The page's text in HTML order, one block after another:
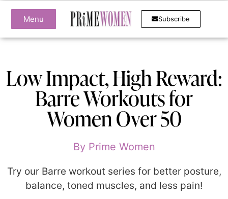
Menu Subscribe
Low Impact, High Reward:
Barre Workouts for
Women Over 50
ByPrime Women
Try our Barre workout series for better posture,
balance, toned muscles, and less pain!